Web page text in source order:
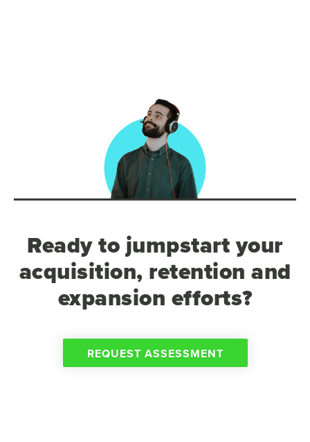
Ready to jumpstart your
acquisition, retention and
expansion efforts?
REQUEST ASSESSMENT